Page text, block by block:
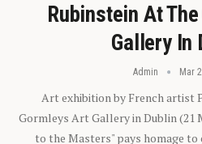
Rubinstein At
Gallery In
Admin Mar
Art exhibition by French artist
Gormleys Art Gallery in Dublin (21
to the Masters" pays homage